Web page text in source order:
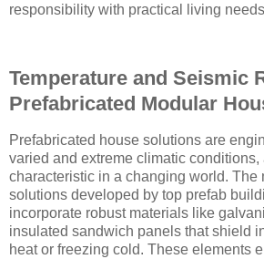
responsibility with practical living
Temperature and Seismic
Prefabricated Modular
Prefabricated house solutions are
varied and extreme climatic conditions,
characteristic in a changing world. The
solutions developed by top prefab
incorporate robust materials like
insulated sandwich panels that shield
heat or freezing cold. These elements